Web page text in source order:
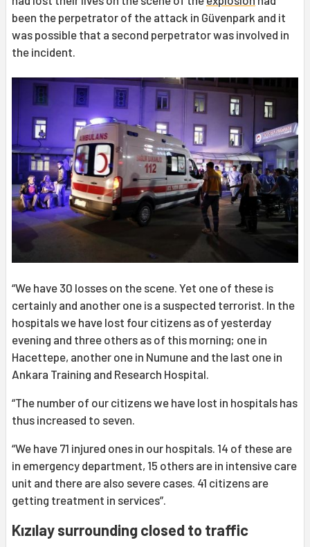
been the perpetrator of the attack in Güvenpark and it
was possible that a second perpetrator was involved in
the incident.
“We have 30 losses on the scene. Yet one of these is
certainly and another one is a suspected terrorist. In the
hospitals we have lost four citizens as of yesterday
evening and three others as of this morning; one in
Hacettepe, another one in Numune and the last one in
Ankara Training and Research Hospital.
“The number of our citizens we have lost in hospitals has
thus increased to seven.
“We have 71 injured ones in our hospitals. 14 of these are
in emergency department, 15 others are in intensive care
unit and there are also severe cases. 41 citizens are
getting treatment in services”.
Kızılay surrounding closed to traffic